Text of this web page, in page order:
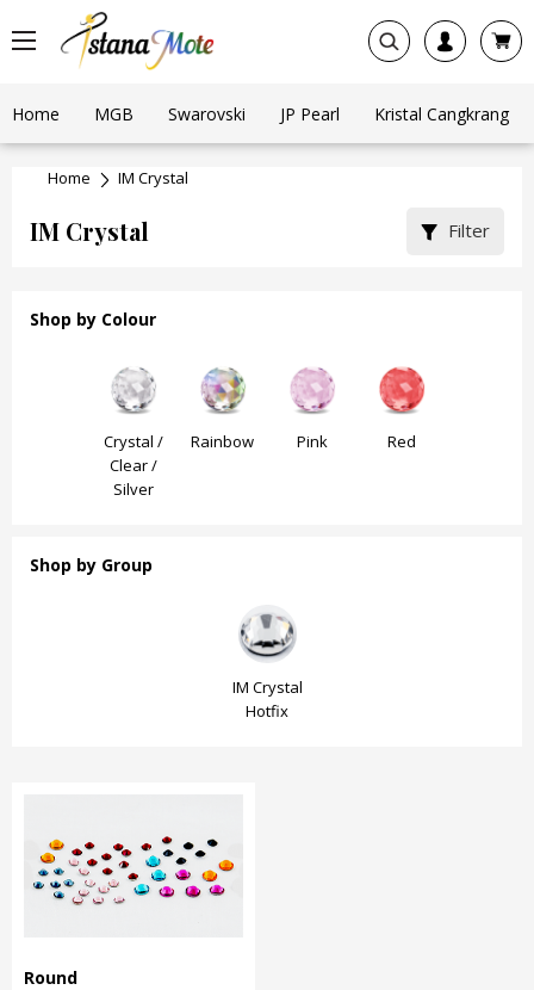
Home MGB Swarovski JP Pearl Kristal Cangkrang
Home IM Crystal
IM Crystal Filter
Shop by Colour
Crystal /
Clear /
Silver
Rainbow Pink Red
Shop by Group
IM Crystal
Hotfix
Round